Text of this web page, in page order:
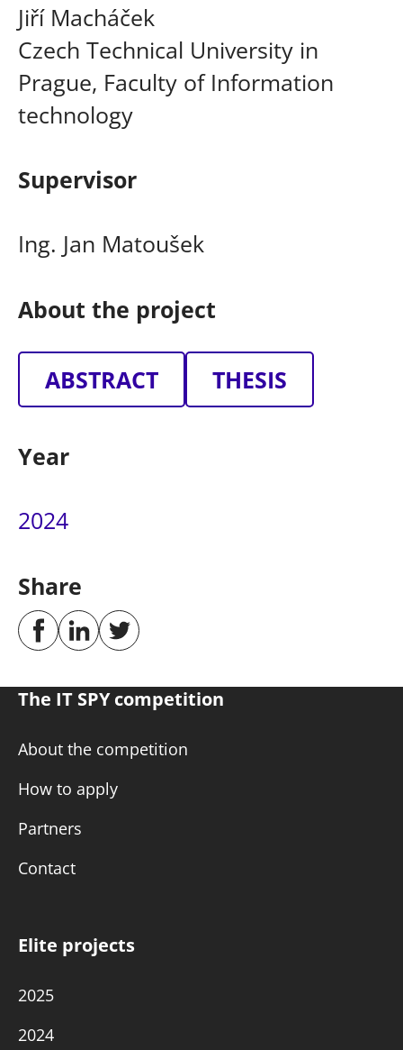
Jiří Macháček
Czech Technical University in
Prague, Faculty of Information
technology
Supervisor
Ing. Jan Matoušek
About the project
ABSTRACT THESIS
Year
2024
Share
The IT SPY competition
About the competition
How to apply
Partners
Contact
Elite projects
2025
2024